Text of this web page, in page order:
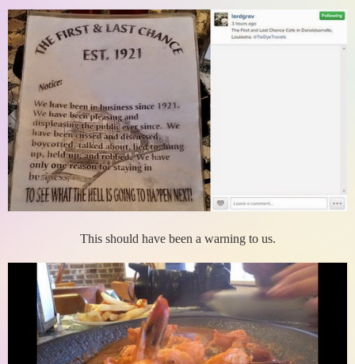
This should have been a warning to us.